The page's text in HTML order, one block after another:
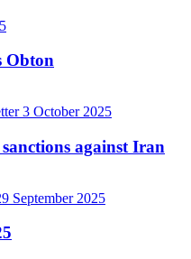
Obton
3 October 2025
against Iran
September 2025